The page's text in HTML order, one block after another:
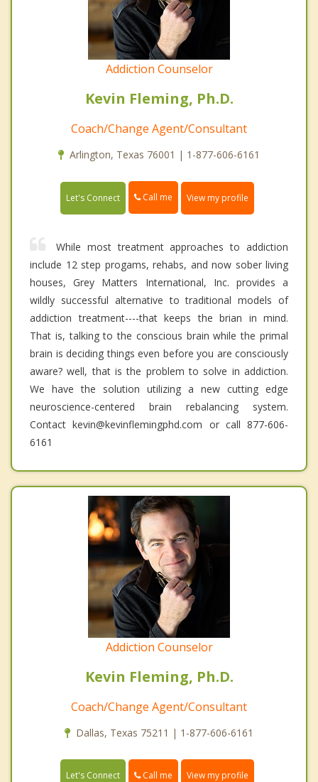
Addiction Counselor
Kevin Fleming, Ph.D.
Coach/Change Agent/Consultant
Arlington, Texas 76001 | 1-877-606-6161
Let's Connect Call me View my profile
While most treatment approaches to addiction
include 12 step progams, rehabs, and now sober living
houses, Grey Matters International, Inc. provides a
wildly successful alternative to traditional models of
addiction treatment----that keeps the brian in mind.
That is, talking to the conscious brain while the primal
brain is deciding things even before you are consciously
aware? well, that is the problem to solve in addiction.
We have the solution utilizing a new cutting edge
neuroscience-centered brain rebalancing system.
Contact kevin@kevinflemingphd.com or call 877-606-
6161
Addiction Counselor
Kevin Fleming, Ph.D.
Coach/Change Agent/Consultant
Dallas, Texas 75211 | 1-877-606-6161
Let's Connect Call me View my profile